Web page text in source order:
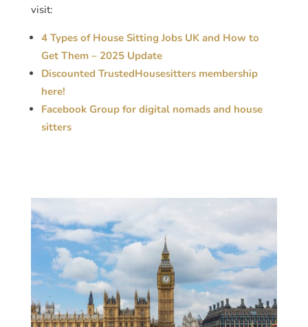
visit:
4 Types of House Sitting Jobs UK and How to
Get Them – 2025 Update
Discounted TrustedHousesitters membership
here!
Facebook Group for digital nomads and house
sitters